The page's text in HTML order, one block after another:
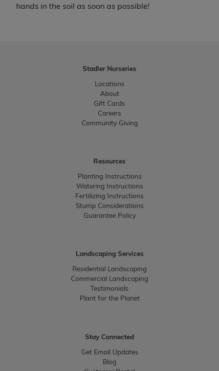
hands in the soil as soon as possible!
Stadler Nurseries
Locations
About
Gift Cards
Careers
Community Giving
Resources
Planting Instructions
Watering Instructions
Fertilizing Instructions
Stump Considerations
Guarantee Policy
Landscaping Services
Residential Landscaping
Commercial Landscaping
Testimonials
Plant for the Planet
Stay Connected
Get Email Updates
Blog